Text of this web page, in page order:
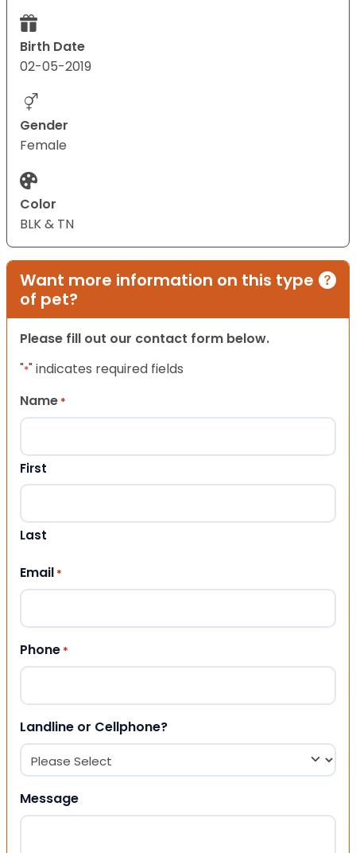
Birth Date
02-05-2019
Gender
Female
Color
BLK & TN
Want more information on this type
of pet?
Please fill out our contact form below.
"*" indicates required fields
Name *
First
Last
Email *
Phone *
Landline or Cellphone?
Message